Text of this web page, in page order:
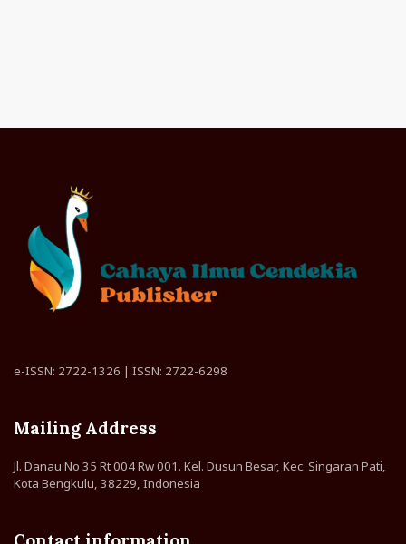
e-ISSN: 2722-1326 | ISSN: 2722-6298
Mailing Address
Jl. Danau No 35 Rt 004 Rw 001. Kel. Dusun Besar, Kec. Singaran Pati,
Kota Bengkulu, 38229, Indonesia